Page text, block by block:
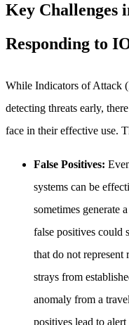
Key Challenges
Responding to
While Indicators of Attack
detecting threats early,
face in their effective use.
False Positives:
systems can be
sometimes generate
false positives could
that do not
strays from
anomaly from a
positives lead to